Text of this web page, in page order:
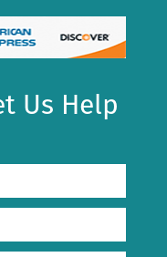
Us Help